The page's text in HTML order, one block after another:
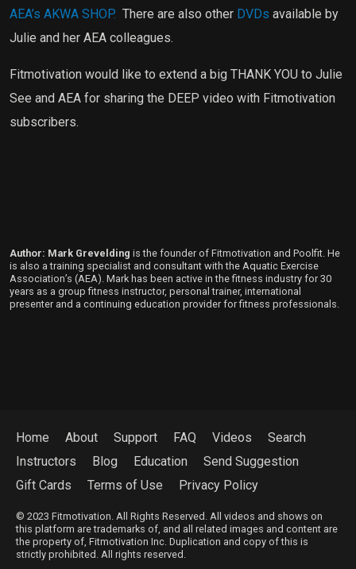
AEA’s AKWA SHOP. There are also other DVDs available by
Julie and her AEA colleagues.
Fitmotivation would like to extend a big THANK YOU to Julie
See and AEA for sharing the DEEP video with Fitmotivation
subscribers.
Author: Mark Grevelding is the founder of Fitmotivation and Poolfit. He
is also a training specialist and consultant with the Aquatic Exercise
Association’s (AEA). Mark has been active in the fitness industry for 30
years as a group fitness instructor, personal trainer, international
presenter and a continuing education provider for fitness professionals.
Home About Support FAQ Videos
Search
Instructors
Blog Education
Send Suggestion
Gift Cards
Terms of Use Privacy Policy
© 2023 Fitmotivation. All Rights Reserved. All videos and shows on
this platform are trademarks of, and all related images and content are
the property of, Fitmotivation Inc. Duplication and copy of this is
strictly prohibited. All rights reserved.